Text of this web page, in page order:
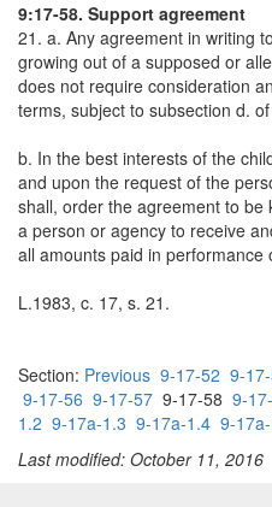
9:17-58. Support agreement
21. a. Any agreement in writing
growing out of a supposed or
does not require consideration
terms, subject to subsection d.
b. In the best interests of the
and upon the request of the
shall, order the agreement to
a person or agency to receive
all amounts paid in performance
L.1983, c. 17, s. 21.
Section: Previous 9-17-52 9-
9-17-56 9-17-57 9-17-58 9-
1.2 9-17a-1.3 9-17a-1.4 9-
Last modified: October 11, 2016